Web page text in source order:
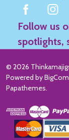
Follow us
spotlights,
© 2026
Powered by
Papathemes.